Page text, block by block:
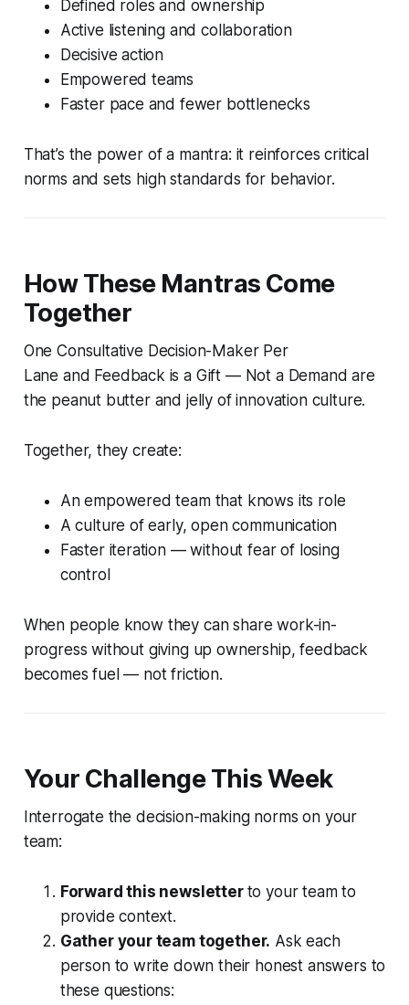
Defined roles and ownership
Active listening and collaboration
Decisive action
Empowered teams
Faster pace and fewer bottlenecks
That’s the power of a mantra: it reinforces critical
norms and sets high standards for behavior.
How These Mantras Come
Together
One Consultative Decision-Maker Per
Lane and Feedback is a Gift — Not a Demand are
the peanut butter and jelly of innovation culture.
Together, they create:
An empowered team that knows its role
A culture of early, open communication
Faster iteration — without fear of losing
control
When people know they can share work-in-
progress without giving up ownership, feedback
becomes fuel — not friction.
Your Challenge This Week
Interrogate the decision-making norms on your
team:
Forward this newsletter to your team to
provide context.
Gather your team together. Ask each
person to write down their honest answers to
these questions: